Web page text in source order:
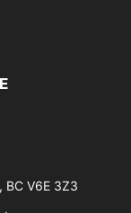
BC V6E 3Z3